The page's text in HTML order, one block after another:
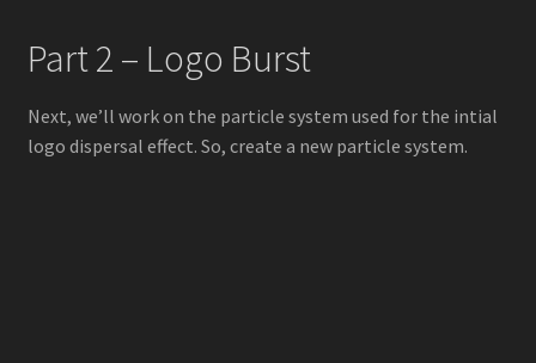
Part 2 – Logo Burst
Next, we’ll work on the particle system used for the intial
logo dispersal effect. So, create a new particle system.